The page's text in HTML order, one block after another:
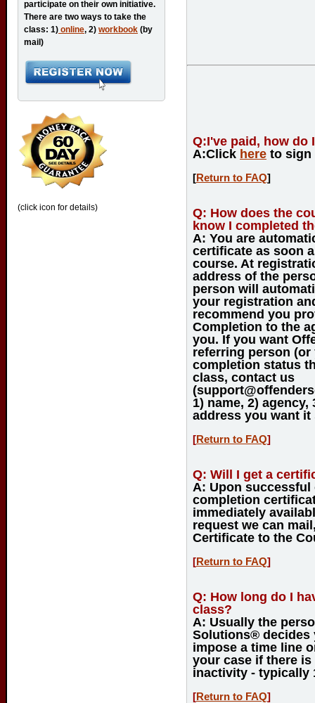
Q:I've paid, how do
A:Click here to sign
[Return to FAQ]
Q: How does the
know I completed
A: You are
certificate as soon
course. At
address of the
person will
your registration
recommend you
Completion to the
you. If you want
referring person
completion status
class, contact us
1) name, 2)
address you want it
[Return to FAQ]
Q: Will I get a
A: Upon
completion
immediately
request we can
Certificate to the
[Return to FAQ]
Q: How long do I
class?
A: Usually the
Solutions® decides
impose a time line
your case if there
inactivity - typically
[Return to FAQ]
participate on their own initiative.
There are two ways to take the
class: 1) online, 2) workbook (by
mail)
(click icon for details)